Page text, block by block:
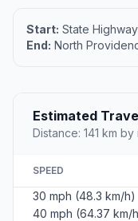
Start: State
End: North
Estimated
Distance: 141 km by
SPEED
30 mph (48.3 km/h)
40 mph (64.37 km/